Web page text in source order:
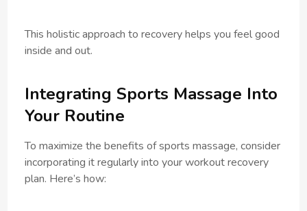
This holistic approach to recovery helps you feel good
inside and out.
Integrating Sports Massage Into
Your Routine
To maximize the benefits of sports massage, consider
incorporating it regularly into your workout recovery
plan. Here’s how: